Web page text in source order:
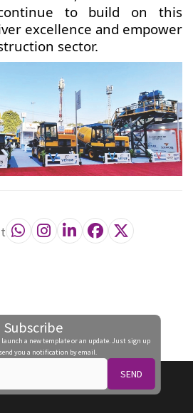
to build on this
excellence and empower
sector.
Subscribe
a new template or an update. Just sign up
you a notification by email.
SEND